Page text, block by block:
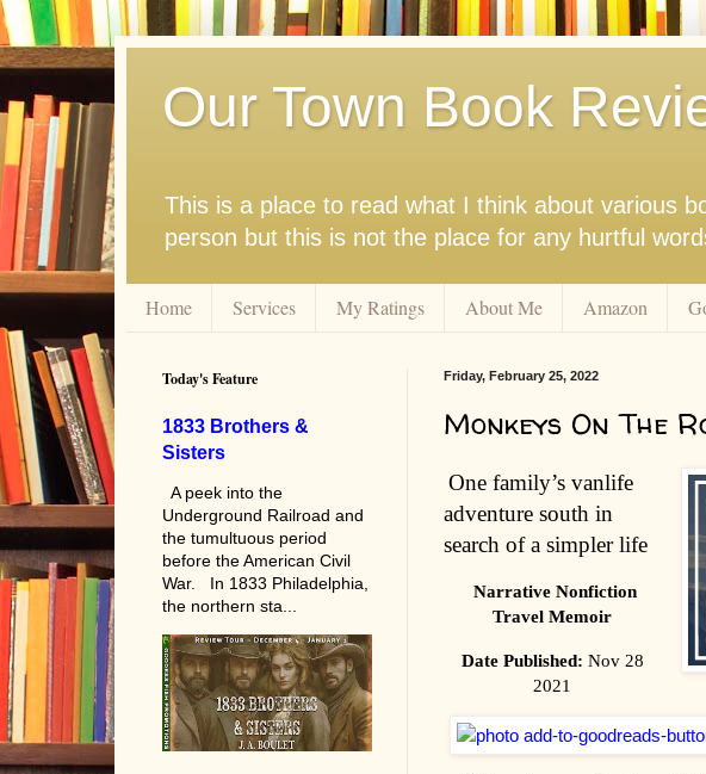
Our Town Book
This is a place to read what I think about various
person but this is not the place for any hurtful
Home Services My Ratings About Me Amazon
Friday, February 25, 2022
Monkeys On The
One family’s vanlife
adventure south in
search of a simpler life
Narrative Nonfiction
Travel Memoir
Date Published: Nov 28
2021
Today's Feature
1833 Brothers &
Sisters
A peek into the
Underground Railroad and
the tumultuous period
before the American Civil
War. In 1833 Philadelphia,
the northern sta...